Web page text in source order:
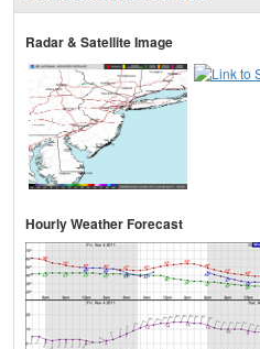
Radar & Satellite Image
Hourly Weather Forecast